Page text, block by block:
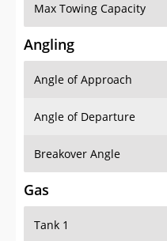
Max Towing Capacity
Angling
Angle of Approach
Angle of Departure
Breakover Angle
Gas
Tank 1